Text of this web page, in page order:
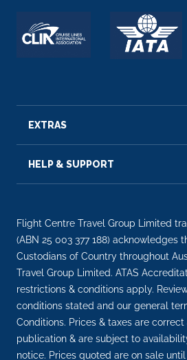
EXTRAS
HELP & SUPPORT
Flight Centre Travel Group Limited
(ABN 25 003 377 188) acknowledges
Custodians of Country throughout
Travel Group Limited. ATAS
restrictions & conditions apply.
conditions stated and our general
Conditions. Prices & taxes are
publication & are subject to
notice. Prices quoted are on sale